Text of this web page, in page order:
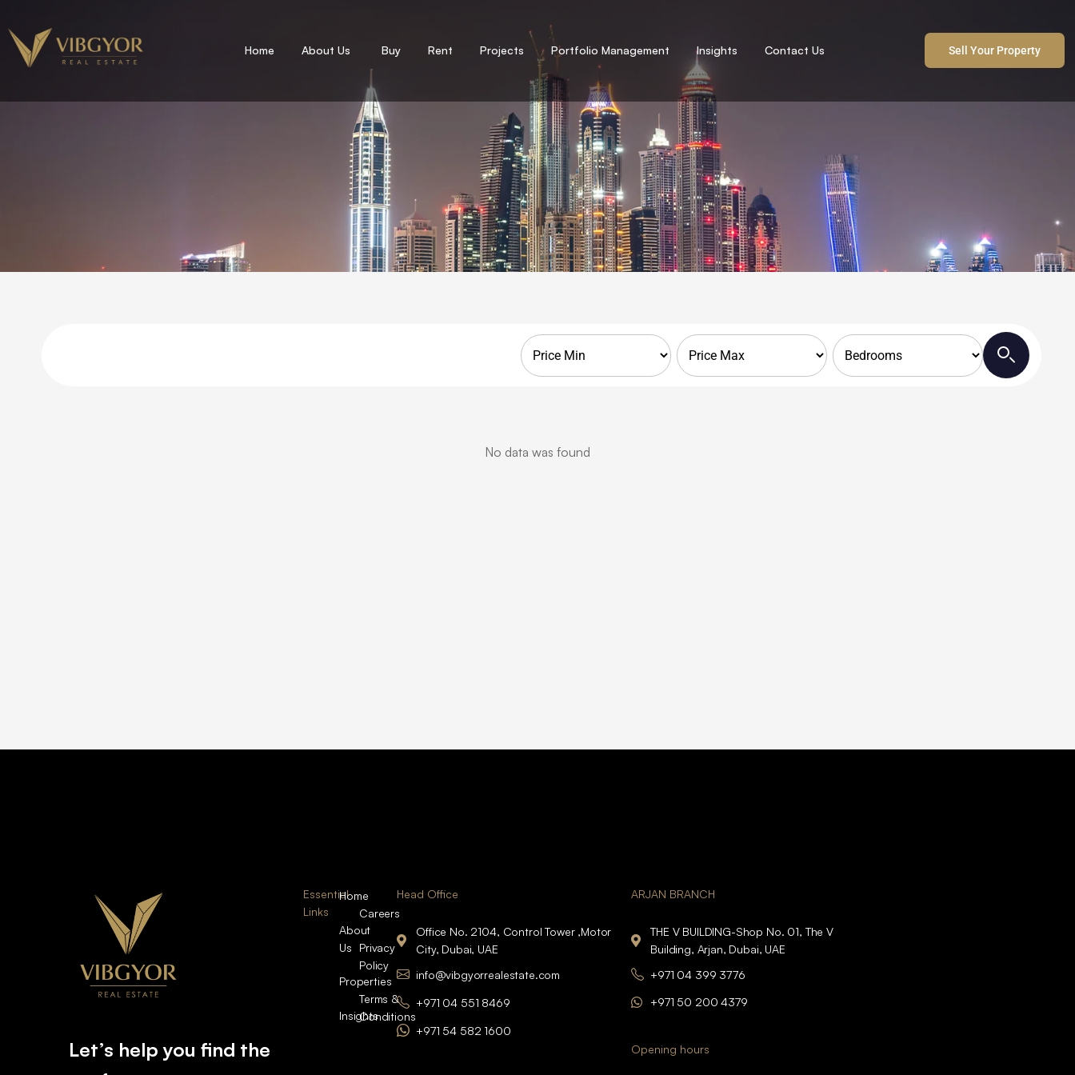
Home About Us Buy Rent Projects Portfolio Management Insights Contact Us Sell Your Property
No data was found
Let’s help you find the
Essential
Links
Home
About
Us
Properties
Insights
Careers
Privacy
Policy
Terms &
Conditions
Head Office
Office No. 2104, Control Tower ,Motor
City, Dubai, UAE
info@vibgyorrealestate.com
+971 04 551 8469
+971 54 582 1600
ARJAN BRANCH
THE V BUILDING-Shop No. 01, The V
Building, Arjan, Dubai, UAE
+971 04 399 3776
+971 50 200 4379
Opening hours